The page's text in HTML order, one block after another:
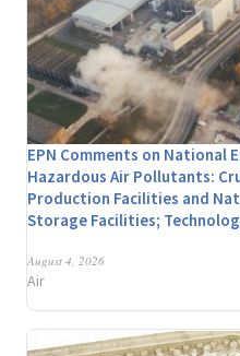
EPN Comments on National
Hazardous Air Pollutants:
Production Facilities and
Storage Facilities;
August 4, 2026
Air